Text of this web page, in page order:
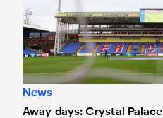
News
Away days: Crystal Palace